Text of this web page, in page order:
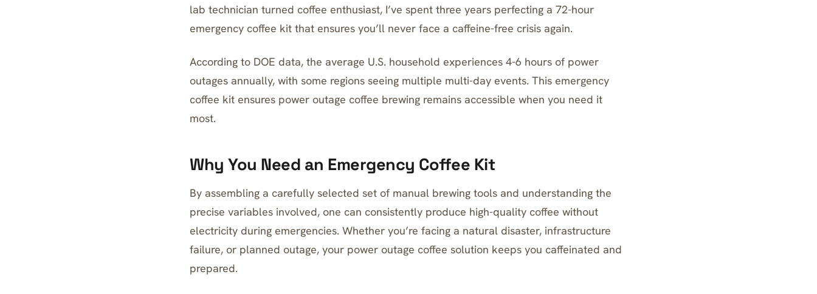
lab technician turned coffee enthusiast, I’ve spent three years perfecting a 72-hour
emergency coffee kit that ensures you’ll never face a caffeine-free crisis again.
According to DOE data, the average U.S. household experiences 4-6 hours of power
outages annually, with some regions seeing multiple multi-day events. This emergency
coffee kit ensures power outage coffee brewing remains accessible when you need it
most.
Why You Need an Emergency Coffee Kit
By assembling a carefully selected set of manual brewing tools and understanding the
precise variables involved, one can consistently produce high-quality coffee without
electricity during emergencies. Whether you’re facing a natural disaster, infrastructure
failure, or planned outage, your power outage coffee solution keeps you caffeinated and
prepared.